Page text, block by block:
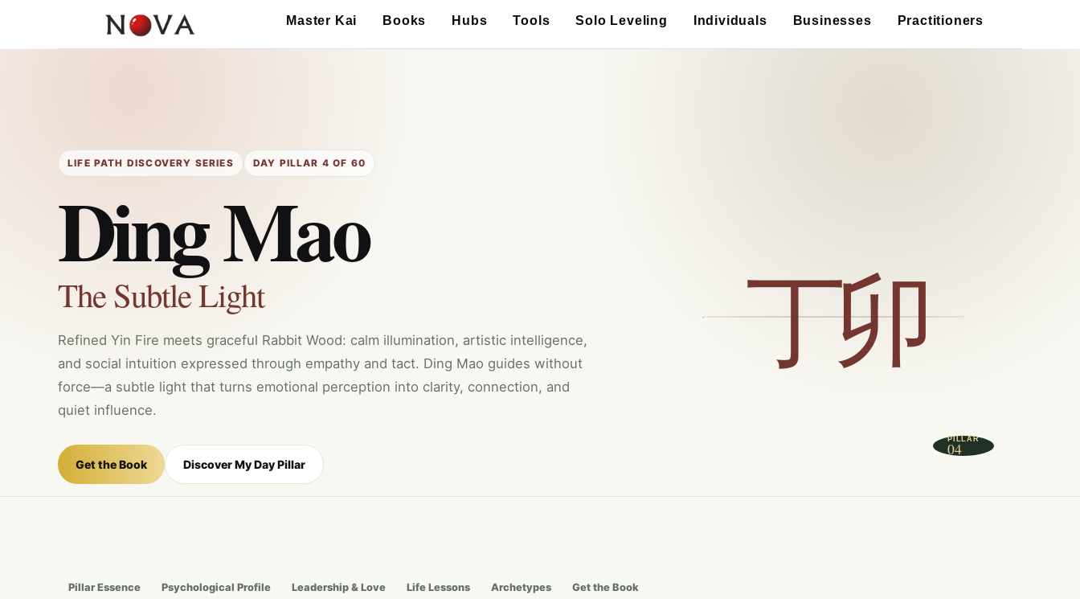
content
Master Kai Books Hubs Tools Solo Leveling Individuals Businesses Practitioners
LIFE PATH DISCOVERY SERIES DAY PILLAR 4 OF 60
Ding Mao
The Subtle Light
Refined Yin Fire meets graceful Rabbit Wood: calm illumination, artistic intelligence,
and social intuition expressed through empathy and tact. Ding Mao guides without
force—a subtle light that turns emotional perception into clarity, connection, and
quiet influence.
Get the Book Discover My Day Pillar
丁卯
PILLAR
04
Pillar Essence Psychological Profile Leadership & Love Life Lessons Archetypes Get the Book